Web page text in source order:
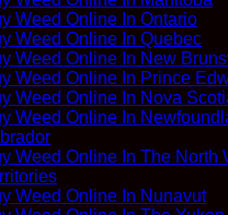
Weed Online In Ontario
Weed Online In Quebec
Weed Online In New
Weed Online In Prince
Weed Online In Nova
Weed Online In
Weed Online In The North
Weed Online In Nunavut